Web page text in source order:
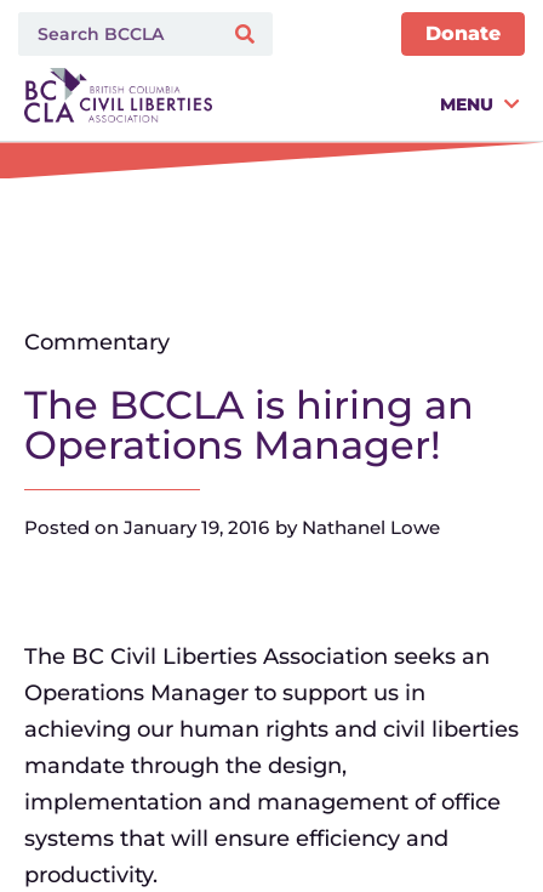
Donate
MENU
Commentary
The BCCLA is hiring an
Operations Manager!
Posted on January 19, 2016 byNathanel Lowe
The BC Civil Liberties Association seeks an
Operations Manager to support us in
achieving our human rights and civil liberties
mandate through the design,
implementation and management of office
systems that will ensure efficiency and
productivity.